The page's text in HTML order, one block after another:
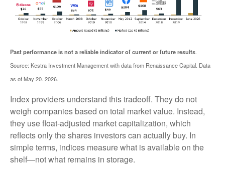
Past performance is not a reliable indicator of current or future results
Source: Kestra Investment Management with data from Renaissance Capital. Data
as of May 20. 2026.
Index providers understand this tradeoff. They do not
weigh companies based on total market value. Instead,
they use float-adjusted market capitalization, which
reflects only the shares investors can actually buy. In
simple terms, indices measure what is available on the
shelf—not what remains in storage.